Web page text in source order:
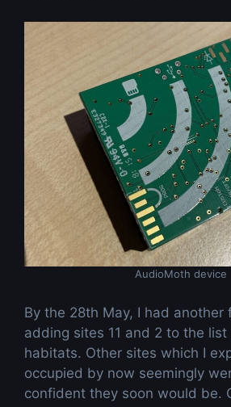
AudioMoth device
By the 28th May, I had another
adding sites 11 and 2 to the list
habitats. Other sites which I
occupied by now seemingly
confident they soon would be.